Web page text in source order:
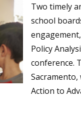
Two timely
school
Policy
conference.
Action to